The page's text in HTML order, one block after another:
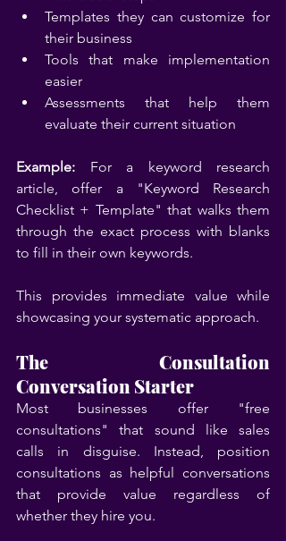
Templates they can customize for
their business
Tools that make implementation
easier
Assessments that help them
evaluate their current situation
Example: For a keyword research
article, offer a "Keyword Research
Checklist + Template" that walks them
through the exact process with blanks
to fill in their own keywords.
This provides immediate value while
showcasing your systematic approach.
The Consultation
Conversation Starter
Most businesses offer "free
consultations" that sound like sales
calls in disguise. Instead, position
consultations as helpful conversations
that provide value regardless of
whether they hire you.